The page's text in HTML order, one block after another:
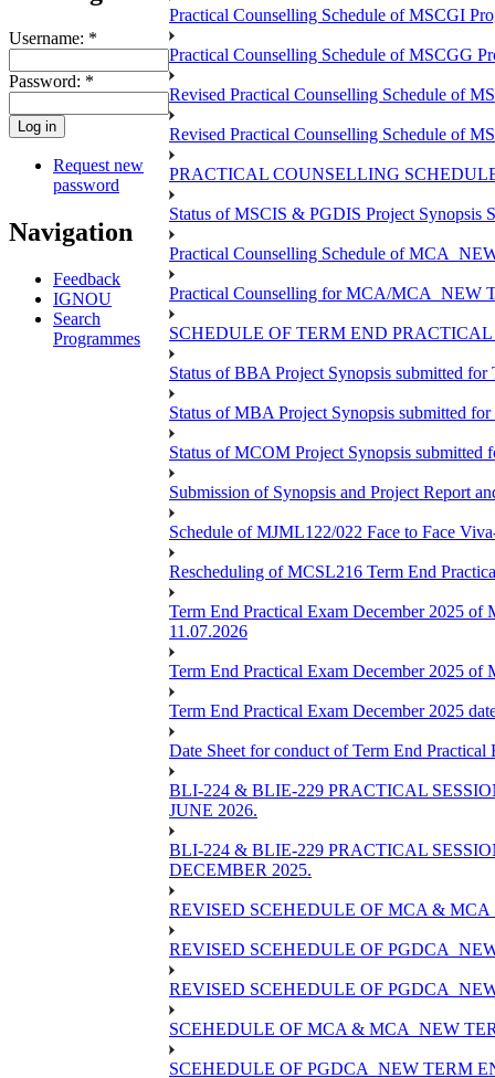
Username: *
Password: *
Request new
password
Navigation
Feedback
IGNOU
Search
Programmes
Practical Counselling Schedule of MSCGI
Practical Counselling Schedule of MSCGG
Revised Practical Counselling Schedule of
Revised Practical Counselling Schedule of
PRACTICAL COUNSELLING
Status of MSCIS & PGDIS Project Synopsis
Practical Counselling Schedule of
Practical Counselling for MCA/MCA_NEW
SCHEDULE OF TERM END
Status of BBA Project Synopsis submitted for
Status of MBA Project Synopsis submitted
Status of MCOM Project Synopsis submitted
Submission of Synopsis and Project Report
Schedule of MJML122/022 Face to Face
Rescheduling of MCSL216 Term End
Term End Practical Exam December 2025 of
11.07.2026
Term End Practical Exam December 2025 of
Term End Practical Exam December 2025
Date Sheet for conduct of Term End Practical
BLI-224 & BLIE-229 PRACTICAL
JUNE 2026.
BLI-224 & BLIE-229 PRACTICAL
DECEMBER 2025.
REVISED SCEHEDULE OF MCA &
REVISED SCEHEDULE OF
REVISED SCEHEDULE OF
SCEHEDULE OF MCA & MCA_NEW
SCEHEDULE OF PGDCA_NEW TERM